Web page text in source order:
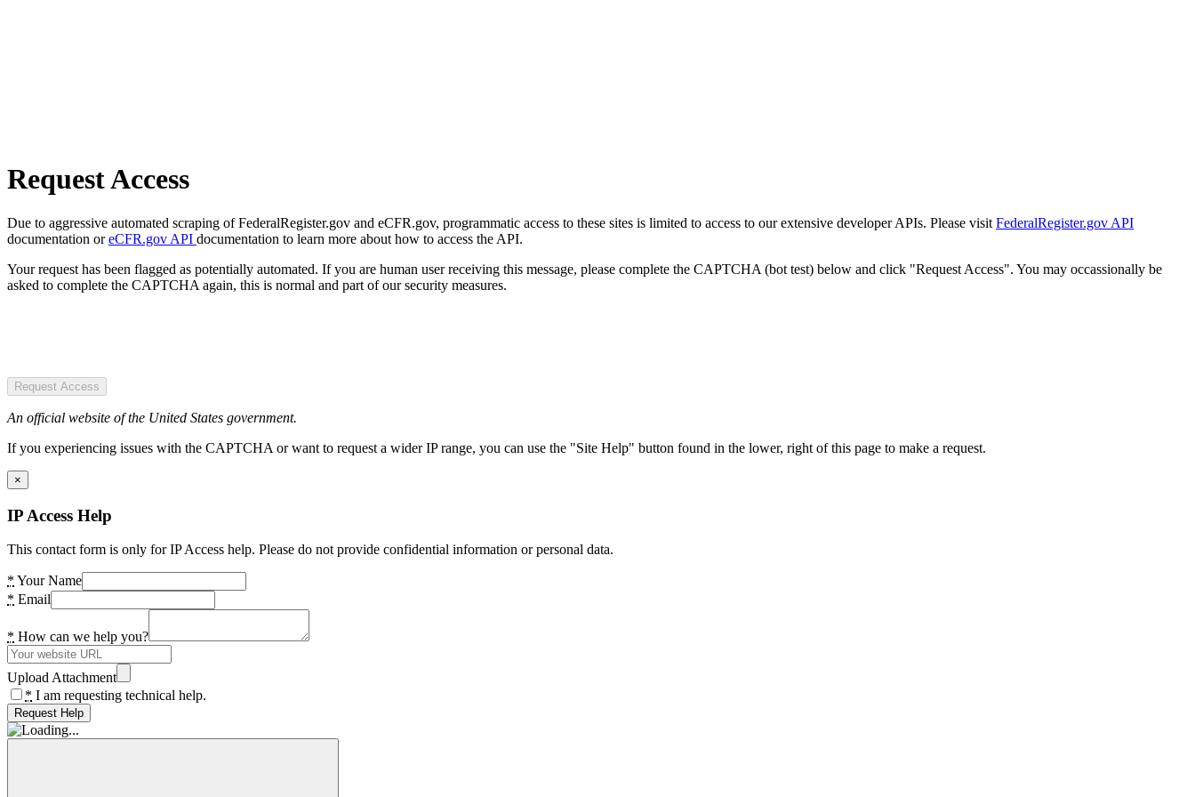
Request Access
Due to aggressive automated scraping of FederalRegister.gov and eCFR.gov, programmatic access to these sites is limited to access to our extensive developer APIs. Please visit FederalRegister.gov API
documentation oreCFR.gov API documentation to learn more about how to access the API.
Your request has been flagged as potentially automated. If you are human user receiving this message, please complete the CAPTCHA (bot test) below and click "Request Access". You may occassionally be
asked to complete the CAPTCHA again, this is normal and part of our security measures.
Request Access
An official website of the United States government.
If you experiencing issues with the CAPTCHA or want to request a wider IP range, you can use the "Site Help" button found in the lower, right of this page to make a request.
×
IP Access Help
This contact form is only for IP Access help. Please do not provide confidential information or personal data.
* Your Name
* Email
* How can we help you?
Upload Attachment
* I am requesting technical help.